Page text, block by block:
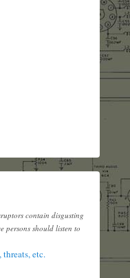
contain disgusting
persons should listen to
etc.